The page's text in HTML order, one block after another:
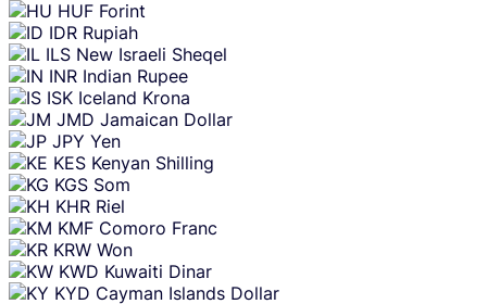
HUF Forint
IDR Rupiah
ILS New Israeli Sheqel
INR Indian Rupee
ISK Iceland Krona
JMD Jamaican Dollar
JPY Yen
KES Kenyan Shilling
KGS Som
KHR Riel
KMF Comoro Franc
KRW Won
KWD Kuwaiti Dinar
KYD Cayman Islands Dollar